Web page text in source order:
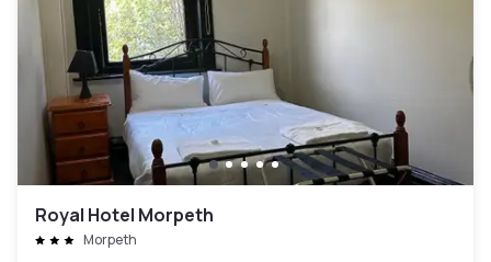
Royal Hotel Morpeth
Morpeth